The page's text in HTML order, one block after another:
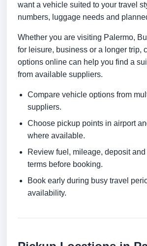
want a vehicle suited to your travel
numbers, luggage needs and
Whether you are visiting Palermo,
for leisure, business or a longer trip,
options online can help you find a
from available suppliers.
Compare vehicle options from
suppliers.
Choose pickup points in airport
where available.
Review fuel, mileage, deposit
terms before booking.
Book early during busy travel
availability.